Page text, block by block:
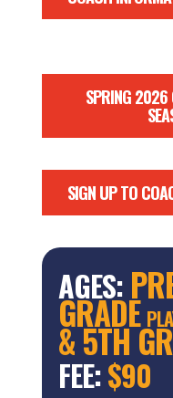
SPRING 2026
SIGN UP TO
AGES:
GRADE
& 5TH
FEE:$90